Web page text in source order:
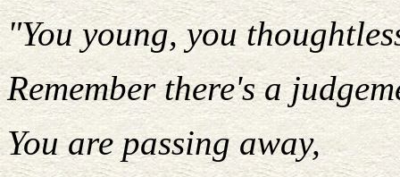
"You young, you
Remember there's a
You are passing away,